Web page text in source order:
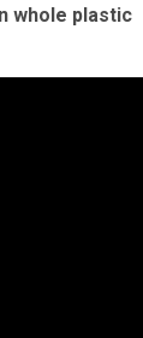
whole plastic